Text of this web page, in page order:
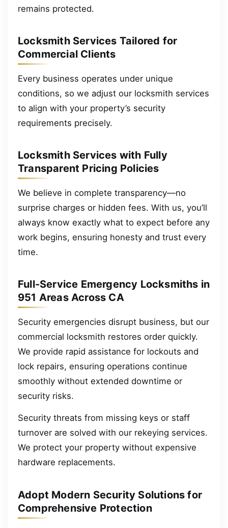
remains protected.
Locksmith Services Tailored for
Commercial Clients
Every business operates under unique
conditions, so we adjust our locksmith services
to align with your property’s security
requirements precisely.
Locksmith Services with Fully
Transparent Pricing Policies
We believe in complete transparency—no
surprise charges or hidden fees. With us, you’ll
always know exactly what to expect before any
work begins, ensuring honesty and trust every
time.
Full-Service Emergency Locksmiths in
951 Areas Across CA
Security emergencies disrupt business, but our
commercial locksmith restores order quickly.
We provide rapid assistance for lockouts and
lock repairs, ensuring operations continue
smoothly without extended downtime or
security risks.
Security threats from missing keys or staff
turnover are solved with our rekeying services.
We protect your property without expensive
hardware replacements.
Adopt Modern Security Solutions for
Comprehensive Protection